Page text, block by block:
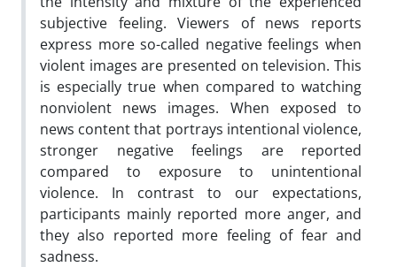
subjective feeling. Viewers of news reports
express more so-called negative feelings when
violent images are presented on television. This
is especially true when compared to watching
nonviolent news images. When exposed to
news content that portrays intentional violence,
stronger negative feelings are reported
compared to exposure to unintentional
violence. In contrast to our expectations,
participants mainly reported more anger, and
they also reported more feeling of fear and
sadness.